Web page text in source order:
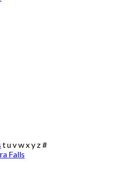
tuvwxy z#
Falls